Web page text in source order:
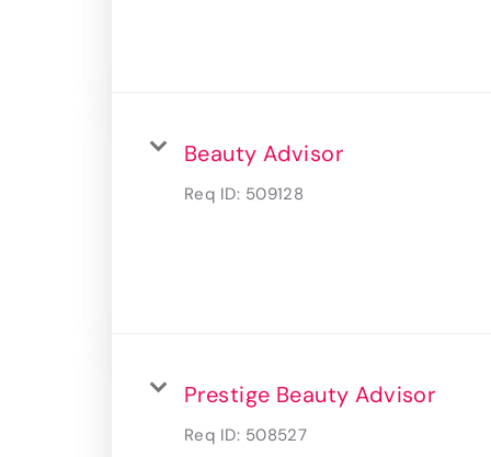
Beauty Advisor
Req ID: 509128
Prestige Beauty Advisor
Req ID: 508527